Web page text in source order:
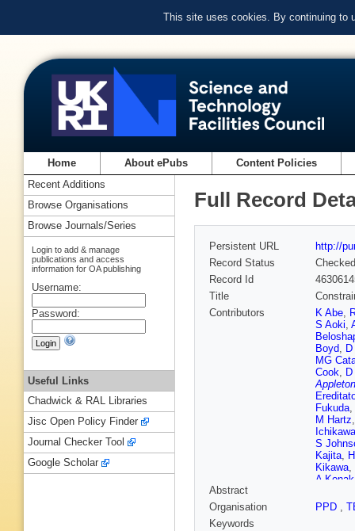
This site uses cookies. By continuing to
Home About ePubs Content Policies
Full Record
Persistent URL
http://
Record Status
Checked
Record Id
Title
Contributors
K Abe,
S Aoki,
Boyd,
MG
Cook,
Fukuda,
M Hartz
Ichikawa
S
Kajita,
Kikawa,
A
Ludovici
Abstract
Organisation
PPD ,
Keywords
Recent Additions
Browse Organisations
Browse Journals/Series
Login to add & manage
publications and access
information for OA publishing
Username:
Password:
Useful Links
Chadwick & RAL Libraries
Jisc Open Policy Finder
Journal Checker Tool
Google Scholar